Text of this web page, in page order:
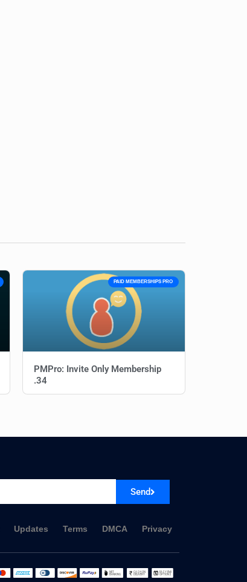
PAID MEMBERSHIPS PRO
PMPro: Invite Only Membership
.34
Send
Updates Terms DMCA Privacy